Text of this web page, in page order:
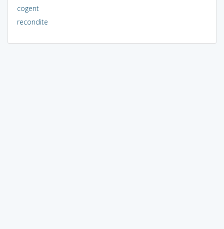
cogent
recondite